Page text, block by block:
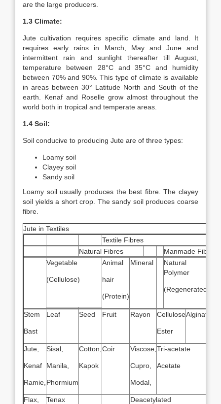
are the large producers.
1.3 Climate:
Jute cultivation requires specific climate and land. It
requires early rains in March, May and June and
intermittent rain and sunlight thereafter till August,
temperature between 28°C and 35°C and humidity
between 70% and 90%. This type of climate is available
in areas between 30° Latitude North and South of the
earth. Kenaf and Roselle grow almost throughout the
world both in tropical and temperate areas.
1.4 Soil:
Soil conducive to producing Jute are of three types:
Loamy soil
Clayey soil
Sandy soil
Loamy soil usually produces the best fibre. The clayey
soil yields a short crop. The sandy soil produces coarse
fibre.
Jute in Textiles
Textile Fibres
Natural Fibres
Manmade Fibres
Vegetable
(Cellulose)
Animal
hair
(Protein)
Mineral
Natural
Polymer
(Regenerated)
Stem
Bast
Leaf Seed Fruit Rayon Cellulose
Ester
Alginate
Jute,
Kenaf
Ramie,
Sisal,
Manila,
Phormium
Cotton,
Kapok
Coir Viscose,
Cupro,
Modal,
Tri-acetate
Acetate
Flax, Tenax Deacetylated